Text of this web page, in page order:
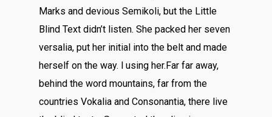
Marks and devious Semikoli, but the Little
Blind Text didn’t listen. She packed her seven
versalia, put her initial into the belt and made
herself on the way. l using her.Far far away,
behind the word mountains, far from the
countries Vokalia and Consonantia, there live